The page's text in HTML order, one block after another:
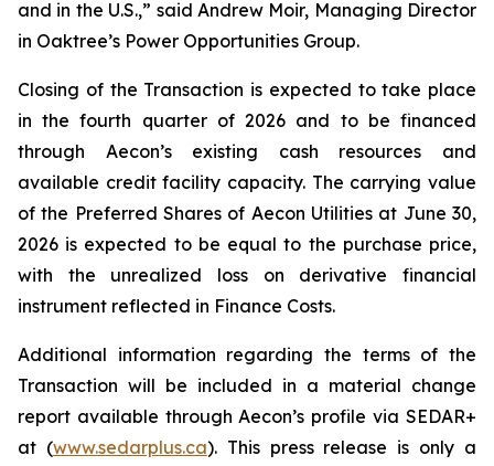
and in the U.S.,” said Andrew Moir, Managing Director
in Oaktree’s Power Opportunities Group.
Closing of the Transaction is expected to take place
in the fourth quarter of 2026 and to be financed
through Aecon’s existing cash resources and
available credit facility capacity. The carrying value
of the Preferred Shares of Aecon Utilities at June 30,
2026 is expected to be equal to the purchase price,
with the unrealized loss on derivative financial
instrument reflected in Finance Costs.
Additional information regarding the terms of the
Transaction will be included in a material change
report available through Aecon’s profile via SEDAR+
at (www.sedarplus.ca). This press release is only a